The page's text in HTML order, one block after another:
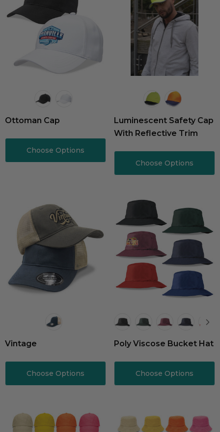
Ottoman Cap
Choose Options
Luminescent Safety Cap
With Reflective Trim
Choose Options
Vintage
Choose Options
Poly Viscose Bucket Hat
Choose Options